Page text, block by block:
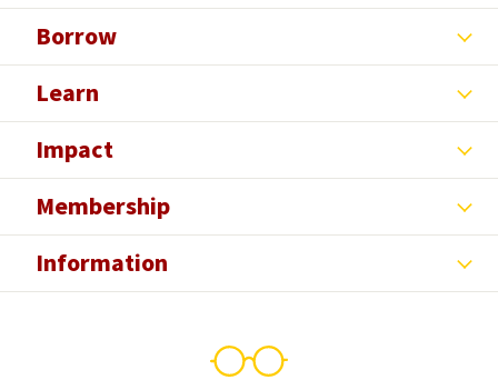
Borrow
Learn
Impact
Membership
Information